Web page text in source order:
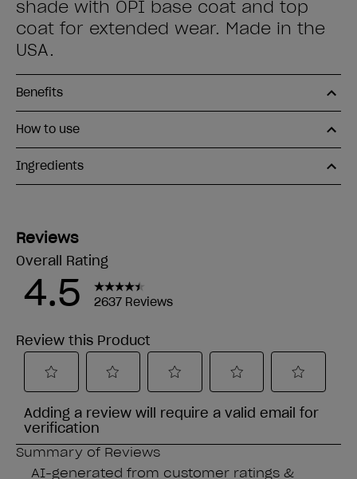
shade with OPI base coat and top
coat for extended wear. Made in the
USA.
Benefits
How to use
Ingredients